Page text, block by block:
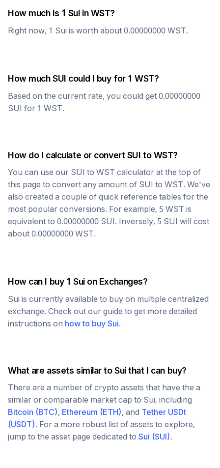
How much is 1 SuiinWST?
Right now, 1 Sui is worth about 0.00000000 WST.
How muchSUI could I buy for 1WST?
Based on the current rate, you could get 0.00000000
SUI for 1 WST.
How do I calculate or convert SUI toWST?
You can use our SUI to WST calculator at the top of
this page to convert any amount of SUI to WST. We've
also created a couple of quick reference tables for the
most popular conversions. For example, 5 WST is
equivalent to 0.00000000 SUI. Inversely, 5 SUI will cost
about 0.00000000 WST.
How can I buy 1 Suion Exchanges?
Sui is currently available to buy on multiple centralized
exchange. Check out our guide to get more detailed
instructions on how to buy Sui.
What are assets similar toSuithat I can buy?
There are a number of crypto assets that have the a
similar or comparable market cap to Sui, including
Bitcoin (BTC), Ethereum (ETH), and Tether USDt
(USDT). For a more robust list of assets to explore,
jump to the asset page dedicated to Sui (SUI).